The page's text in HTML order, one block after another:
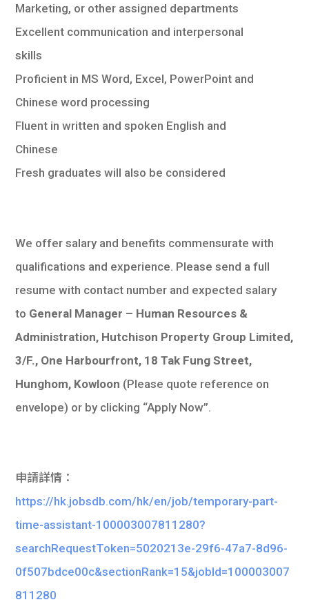
Marketing, or other assigned departments
Excellent communication and interpersonal
skills
Proficient in MS Word, Excel, PowerPoint and
Chinese word processing
Fluent in written and spoken English and
Chinese
Fresh graduates will also be considered
We offer salary and benefits commensurate with
qualifications and experience. Please send a full
resume with contact number and expected salary
to General Manager – Human Resources &
Administration, Hutchison Property Group Limited,
3/F., One Harbourfront, 18 Tak Fung Street,
Hunghom, Kowloon (Please quote reference on
envelope) or by clicking “Apply Now”.
申請詳情：
https://hk.jobsdb.com/hk/en/job/temporary-part-
time-assistant-100003007811280?
searchRequestToken=5020213e-29f6-47a7-8d96-
0f507bdce00c&sectionRank=15&jobId=100003007
811280